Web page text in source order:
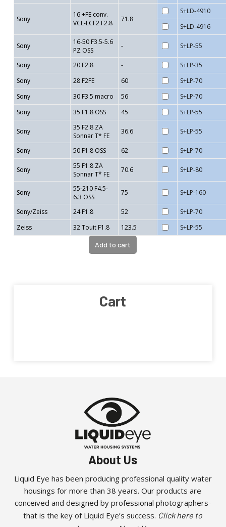
Sony
16 +FE conv.
VCL-ECF2 F2.8
71.8
S+LD-4910
S+LD-4916
Sony
16-50 F3.5-5.6
PZ OSS
- S+LP-55
Sony 20 F2.8 -
S+LP-35
Sony
28 F2FE 60
S+LP-70
Sony
30 F3.5 macro 56
S+LP-70
Sony
35 F1.8 OSS 45 S+LP-55
Sony
35 F2.8 ZA
Sonnar T* FE
36.6 S+LP-55
Sony 50 F1.8 OSS 62 S+LP-70
Sony
55 F1.8 ZA
Sonnar T* FE
70.6 S+LP-80
Sony
55-210 F4.5-
6.3 OSS
75 S+LP-160
Sony/Zeiss 24 F1.8 52
S+LP-70
Zeiss
32 Touit F1.8 123.5 S+LP-55
Cart
About Us
Liquid Eye has been producing professional quality water
housings for more than 38 years. Our products are
conceived and designed by professional photographers-
that is the key of Liquid Eye’s success. Click here to